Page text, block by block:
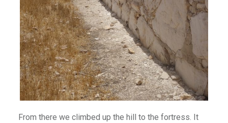
From there we climbed up the hill to the fortress. It